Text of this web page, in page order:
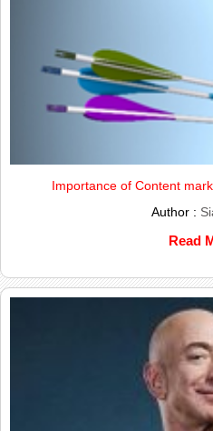
Importance of Content
Author :
Read